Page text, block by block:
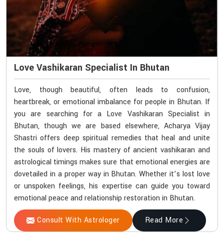
Love Vashikaran Specialist In Bhutan
Love, though beautiful, often leads to confusion,
heartbreak, or emotional imbalance for people in Bhutan. If
you are searching for a Love Vashikaran Specialist in
Bhutan, though we are based elsewhere, Acharya Vijay
Shastri offers deep spiritual remedies that heal and unite
the souls of lovers. His mastery of ancient vashikaran and
astrological timings makes sure that emotional energies are
dovetailed in a proper way in Bhutan. Whether it’s lost love
or unspoken feelings, his expertise can guide you toward
emotional peace and relationship restoration in Bhutan.
Consult With Astrologer Read More